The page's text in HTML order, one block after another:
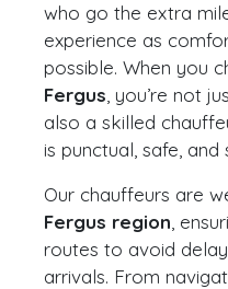
who go the extra
experience as
possible. When you
Fergus , you’re not
also a skilled
is punctual, safe, and
Our chauffeurs are
Fergus region ,
routes to avoid
arrivals. From